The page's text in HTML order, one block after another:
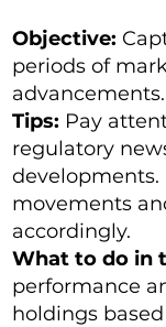
Objective:
periods of
advancements.
Tips: Pay
regulatory
developments.
movements
accordingly.
What to do in
performance
holdings